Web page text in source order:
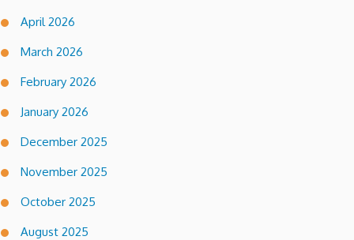
April 2026
March 2026
February 2026
January 2026
December 2025
November 2025
October 2025
August 2025